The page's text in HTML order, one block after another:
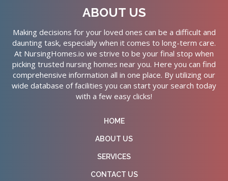
ABOUT US
Making decisions for your loved ones can be a difficult and
daunting task, especially when it comes to long-term care.
At NursingHomes.io we strive to be your final stop when
picking trusted nursing homes near you. Here you can find
comprehensive information all in one place. By utilizing our
wide database of facilities you can start your search today
with a few easy clicks!
HOME
ABOUT US
SERVICES
CONTACT US